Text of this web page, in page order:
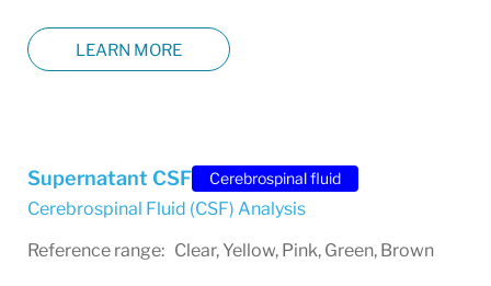
LEARN MORE
Supernatant CSF Cerebrospinal fluid
Cerebrospinal Fluid (CSF) Analysis
Reference range: Clear, Yellow, Pink, Green, Brown